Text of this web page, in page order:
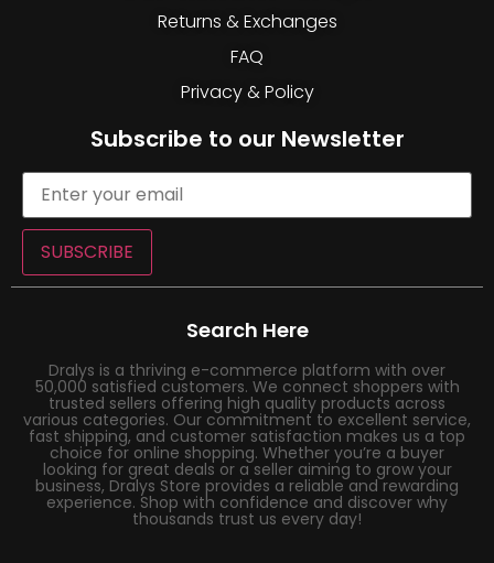
Returns & Exchanges
FAQ
Privacy & Policy
Subscribe to our Newsletter
SUBSCRIBE
Search Here
Dralys is a thriving e-commerce platform with over
50,000 satisfied customers. We connect shoppers with
trusted sellers offering high quality products across
various categories. Our commitment to excellent service,
fast shipping, and customer satisfaction makes us a top
choice for online shopping. Whether you’re a buyer
looking for great deals or a seller aiming to grow your
business, Dralys Store provides a reliable and rewarding
experience. Shop with confidence and discover why
thousands trust us every day!